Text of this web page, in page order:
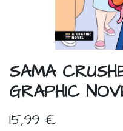
SAMA
GRAPHIC
15,99 €